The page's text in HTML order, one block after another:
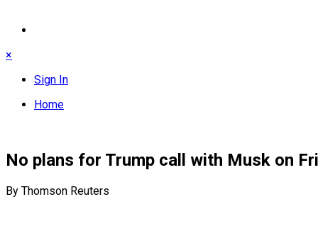
×
Sign In
Home
No plans for Trump call with Musk on
By Thomson Reuters